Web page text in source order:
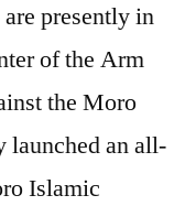
presently in
of the Arm
the Moro
an all-
Islamic